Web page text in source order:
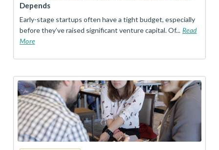
Depends
Early-stage startups often have a tight budget, especially
before they’ve raised significant venture capital. Of... Read
More